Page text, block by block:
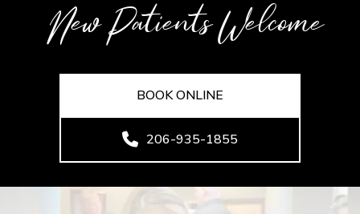
New Patients Welcome
BOOK ONLINE
206-935-1855